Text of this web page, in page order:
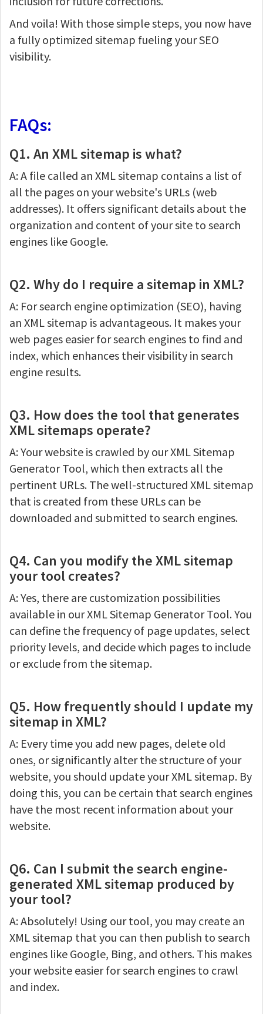
And voila! With those simple steps, you now have
a fully optimized sitemap fueling your SEO
visibility.
FAQs:
Q1. An XML sitemap is what?
A: A file called an XML sitemap contains a list of
all the pages on your website's URLs (web
addresses). It offers significant details about the
organization and content of your site to search
engines like Google.
Q2. Why do I require a sitemap in XML?
A: For search engine optimization (SEO), having
an XML sitemap is advantageous. It makes your
web pages easier for search engines to find and
index, which enhances their visibility in search
engine results.
Q3. How does the tool that generates
XML sitemaps operate?
A: Your website is crawled by our XML Sitemap
Generator Tool, which then extracts all the
pertinent URLs. The well-structured XML sitemap
that is created from these URLs can be
downloaded and submitted to search engines.
Q4. Can you modify the XML sitemap
your tool creates?
A: Yes, there are customization possibilities
available in our XML Sitemap Generator Tool. You
can define the frequency of page updates, select
priority levels, and decide which pages to include
or exclude from the sitemap.
Q5. How frequently should I update my
sitemap in XML?
A: Every time you add new pages, delete old
ones, or significantly alter the structure of your
website, you should update your XML sitemap. By
doing this, you can be certain that search engines
have the most recent information about your
website.
Q6. Can I submit the search engine-
generated XML sitemap produced by
your tool?
A: Absolutely! Using our tool, you may create an
XML sitemap that you can then publish to search
engines like Google, Bing, and others. This makes
your website easier for search engines to crawl
and index.